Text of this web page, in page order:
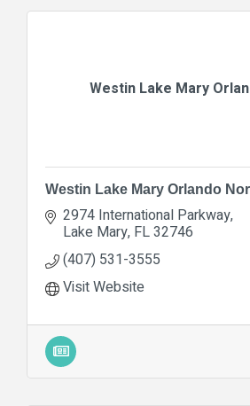
Westin Lake Mary
Westin Lake Mary Orlando
2974 International Parkway
Lake Mary FL32746
(407) 531-3555
Visit Website